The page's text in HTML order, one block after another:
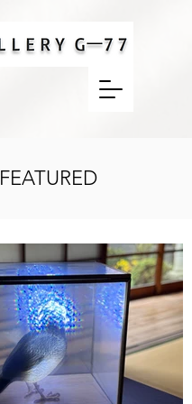
FEATURED